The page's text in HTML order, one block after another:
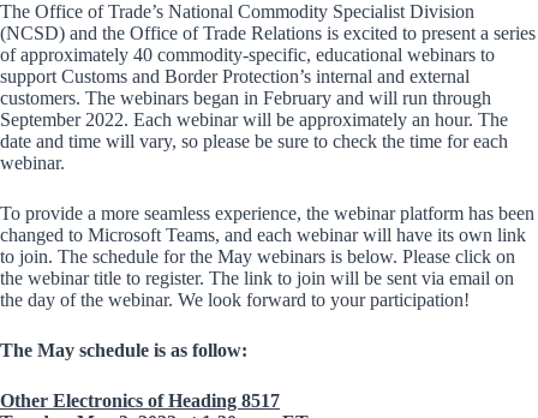
The Office of Trade’s National Commodity Specialist Division
(NCSD) and the Office of Trade Relations is excited to present a series
of approximately 40 commodity-specific, educational webinars to
support Customs and Border Protection’s internal and external
customers. The webinars began in February and will run through
September 2022. Each webinar will be approximately an hour. The
date and time will vary, so please be sure to check the time for each
webinar.
To provide a more seamless experience, the webinar platform has been
changed to Microsoft Teams, and each webinar will have its own link
to join. The schedule for the May webinars is below. Please click on
the webinar title to register. The link to join will be sent via email on
the day of the webinar. We look forward to your participation!
The May schedule is as follow:
Other Electronics of Heading 8517